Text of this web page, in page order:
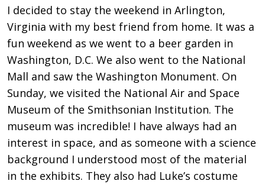
I decided to stay the weekend in Arlington,
Virginia with my best friend from home. It was a
fun weekend as we went to a beer garden in
Washington, D.C. We also went to the National
Mall and saw the Washington Monument. On
Sunday, we visited the National Air and Space
Museum of the Smithsonian Institution. The
museum was incredible! I have always had an
interest in space, and as someone with a science
background I understood most of the material
in the exhibits. They also had Luke’s costume